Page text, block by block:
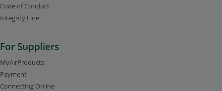
Code of Conduct
Integrity Line
For Suppliers
MyAirProducts
Payment
Connecting Online